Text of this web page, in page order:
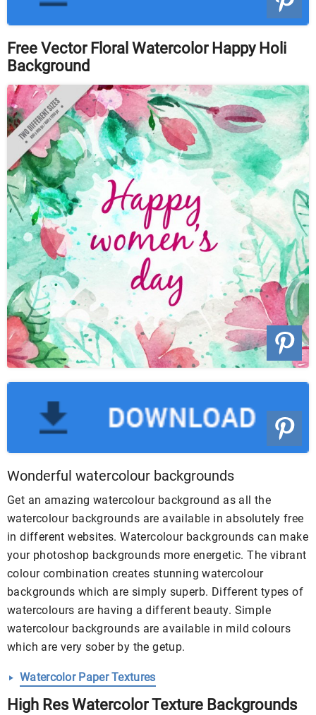
Free Vector Floral Watercolor Happy Holi
Background
Wonderful watercolour backgrounds
Get an amazing watercolour background as all the
watercolour backgrounds are available in absolutely free
in different websites. Watercolour backgrounds can make
your photoshop backgrounds more energetic. The vibrant
colour combination creates stunning watercolour
backgrounds which are simply superb. Different types of
watercolours are having a different beauty. Simple
watercolour backgrounds are available in mild colours
which are very sober by the getup.
Watercolor Paper Textures
High Res Watercolor Texture Backgrounds